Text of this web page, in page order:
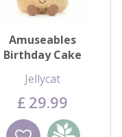
Amuseables
Birthday Cake
Jellycat
£ 29.99
Wishlist
Add to